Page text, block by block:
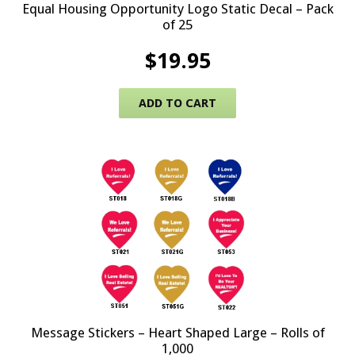
Equal Housing Opportunity Logo Static Decal – Pack
of 25
$19.95
ADD TO CART
Message Stickers – Heart Shaped Large – Rolls of
1,000